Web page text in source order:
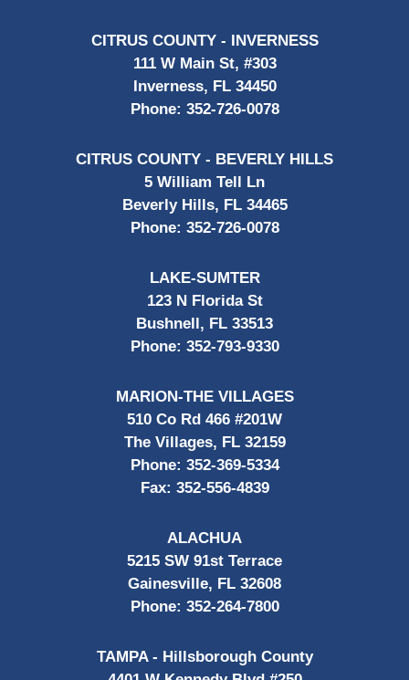
CITRUS COUNTY - INVERNESS
111 W Main St, #303
Inverness, FL 34450
Phone: 352-726-0078
CITRUS COUNTY - BEVERLY HILLS
5 William Tell Ln
Beverly Hills, FL 34465
Phone: 352-726-0078
LAKE-SUMTER
123 N Florida St
Bushnell, FL 33513
Phone: 352-793-9330
MARION-THE VILLAGES
510 Co Rd 466 #201W
The Villages, FL 32159
Phone: 352-369-5334
Fax: 352-556-4839
ALACHUA
5215 SW 91st Terrace
Gainesville, FL 32608
Phone: 352-264-7800
TAMPA - Hillsborough County